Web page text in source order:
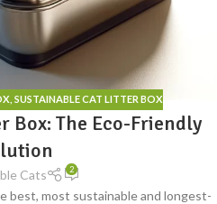
, SUSTAINABLE CAT LITTER BOX
Box: The Eco-Friendly
Cats 2
best, most sustainable and longest-